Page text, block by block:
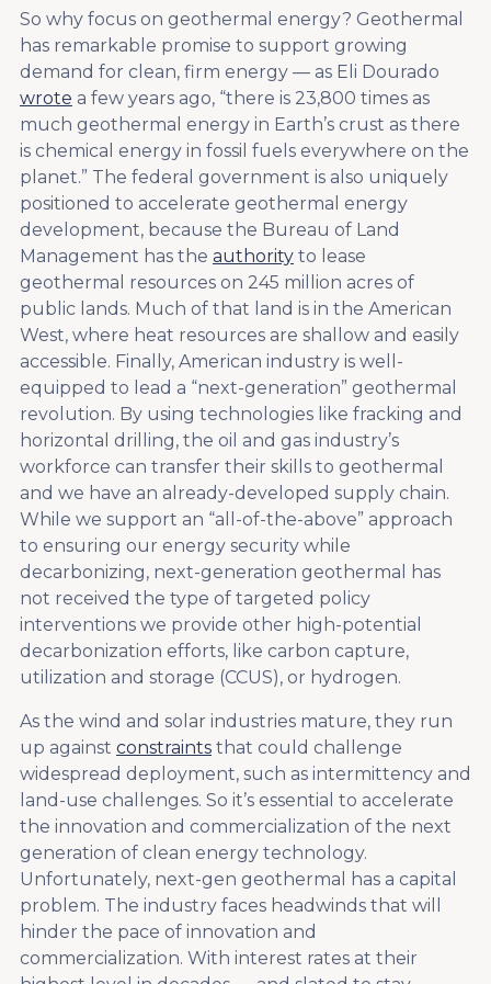
So why focus on geothermal energy? Geothermal
has remarkable promise to support growing
demand for clean, firm energy — as Eli Dourado
wrote a few years ago, “there is 23,800 times as
much geothermal energy in Earth’s crust as there
is chemical energy in fossil fuels everywhere on the
planet.” The federal government is also uniquely
positioned to accelerate geothermal energy
development, because the Bureau of Land
Management has the authority to lease
geothermal resources on 245 million acres of
public lands. Much of that land is in the American
West, where heat resources are shallow and easily
accessible. Finally, American industry is well-
equipped to lead a “next-generation” geothermal
revolution. By using technologies like fracking and
horizontal drilling, the oil and gas industry’s
workforce can transfer their skills to geothermal
and we have an already-developed supply chain.
While we support an “all-of-the-above” approach
to ensuring our energy security while
decarbonizing, next-generation geothermal has
not received the type of targeted policy
interventions we provide other high-potential
decarbonization efforts, like carbon capture,
utilization and storage (CCUS), or hydrogen.
As the wind and solar industries mature, they run
up against constraints that could challenge
widespread deployment, such as intermittency and
land-use challenges. So it’s essential to accelerate
the innovation and commercialization of the next
generation of clean energy technology.
Unfortunately, next-gen geothermal has a capital
problem. The industry faces headwinds that will
hinder the pace of innovation and
commercialization. With interest rates at their